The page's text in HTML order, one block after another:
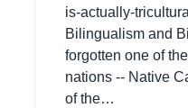
is-actually-
Bilingualism and
forgotten one of
nations -- Native
of the…